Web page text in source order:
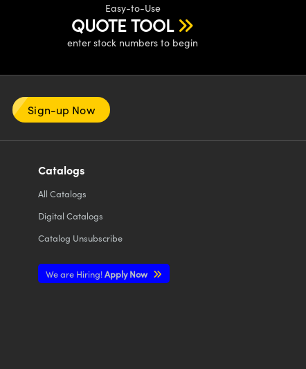
Easy-to-Use
QUOTE TOOL
enter stock numbers to begin
Sign-up Now
Catalogs
All Catalogs
Digital Catalogs
Catalog Unsubscribe
We are Hiring!Apply Now